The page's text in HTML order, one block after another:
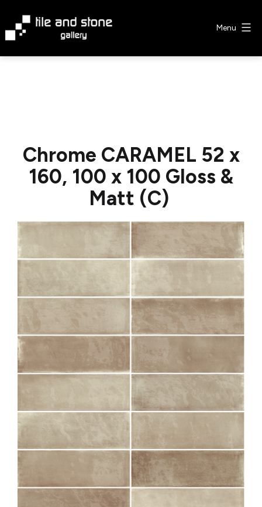
content
Menu
Chrome CARAMEL 52 x
160, 100 x 100 Gloss &
Matt (C)